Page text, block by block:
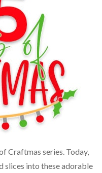
Craftmas series. Today,
slices into these adorable